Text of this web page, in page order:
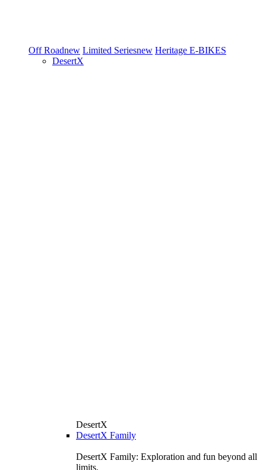
Off Roadnew Limited Seriesnew Heritage E-BIKES
DesertX
DesertX
DesertX Family
DesertX Family: Exploration and fun beyond all
limits.